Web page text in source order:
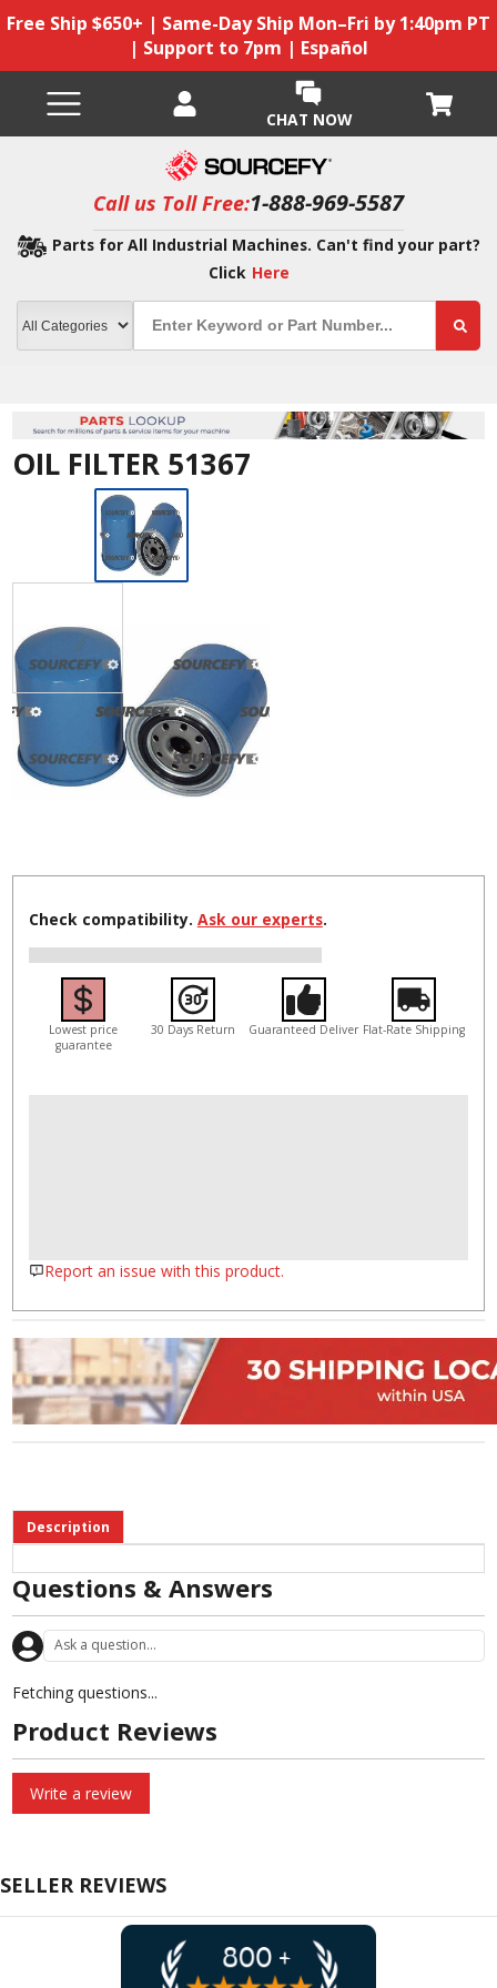
Free Ship $650+ | Same-Day Ship Mon–Fri by 1:40pm PT
| Support to 7pm | Español
CHAT NOW
Call us Toll Free:1-888-969-5587
Parts for All Industrial Machines. Can't find your part?
Click Here
OIL FILTER 51367
Check compatibility. Ask our experts.
Lowest price
guarantee
30 Days Return Guaranteed Deliver Flat-Rate Shipping
Report an issue with this product.
Description
Questions & Answers
Fetching questions...
Product Reviews
Write a review
SELLER REVIEWS